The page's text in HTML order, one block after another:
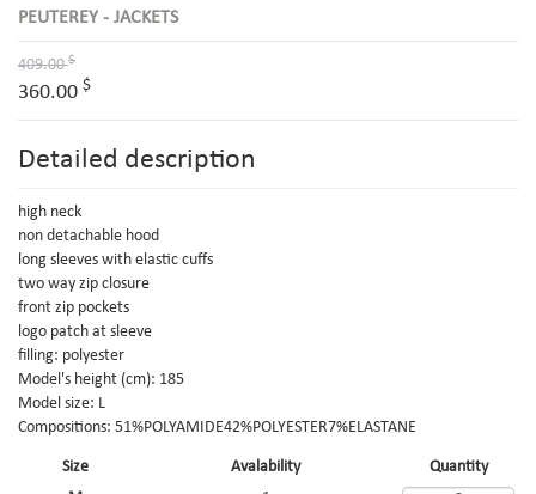
Size Avalability
Quantity
PEUTEREY - JACKETS
409.00$
360.00 $
Detailed description
high neck
non detachable hood
long sleeves with elastic cuffs
two way zip closure
front zip pockets
logo patch at sleeve
filling: polyester
Model's height (cm): 185
Model size: L
Compositions: 51%POLYAMIDE42%POLYESTER7%ELASTANE